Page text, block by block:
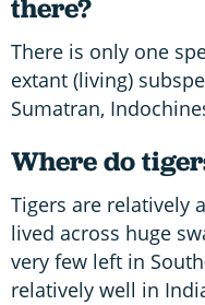
there?
There is only one
extant (living)
Sumatran,
Where do
Tigers are relatively
lived across huge
very few left in
relatively well in